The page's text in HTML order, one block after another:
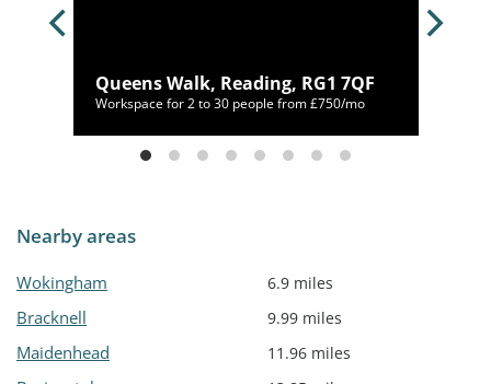
Queens Walk, Reading, RG1 7QF
Workspace for 2 to 30 people from £750/mo
Nearby areas
Wokingham 6.9 miles
Bracknell 9.99 miles
Maidenhead 11.96 miles